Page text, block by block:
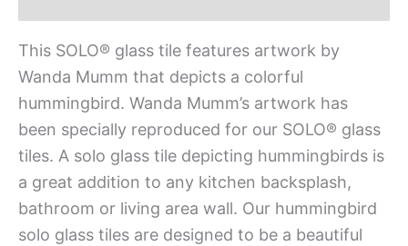
This SOLO® glass tile features artwork by
Wanda Mumm that depicts a colorful
hummingbird. Wanda Mumm’s artwork has
been specially reproduced for our SOLO® glass
tiles. A solo glass tile depicting hummingbirds is
a great addition to any kitchen backsplash,
bathroom or living area wall. Our hummingbird
solo glass tiles are designed to be a beautiful